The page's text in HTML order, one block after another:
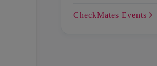
CheckMates Events